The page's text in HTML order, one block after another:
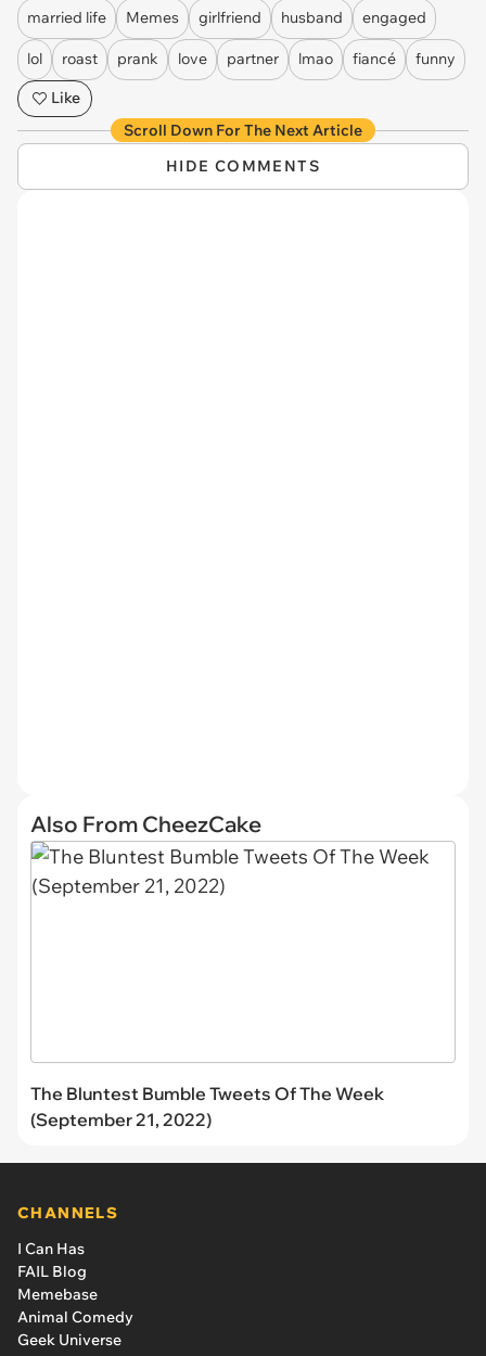
married life Memes girlfriend husband engaged
lol roast prank love partner lmao fiancé
funny
Like
Scroll Down For The Next Article
HIDE COMMENTS
Also From CheezCake
The Bluntest Bumble Tweets Of The Week
(September 21, 2022)
CHANNELS
I Can Has
FAIL Blog
Memebase
Animal Comedy
Geek Universe